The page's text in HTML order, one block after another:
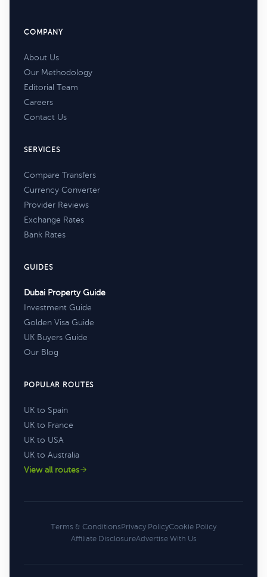
COMPANY
About Us
Our Methodology
Editorial Team
Careers
Contact Us
SERVICES
Compare Transfers
Currency Converter
Provider Reviews
Exchange Rates
Bank Rates
GUIDES
Dubai Property Guide
Investment Guide
Golden Visa Guide
UK Buyers Guide
Our Blog
POPULAR ROUTES
UK to Spain
UK to France
UK to USA
UK to Australia
View all routes
Terms & ConditionsPrivacy PolicyCookie Policy
Affiliate DisclosureAdvertise With Us